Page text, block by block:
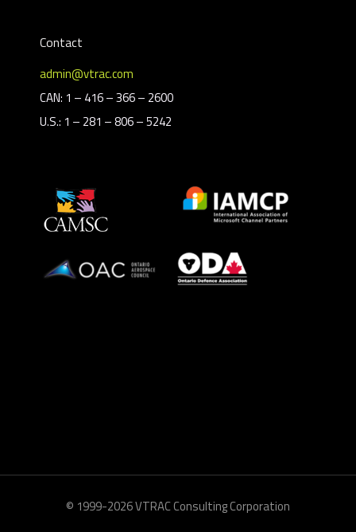
Contact
admin@vtrac.com
CAN: 1 – 416 – 366 – 2600
U.S.: 1 – 281 – 806 – 5242
© 1999-2026 VTRAC Consulting Corporation